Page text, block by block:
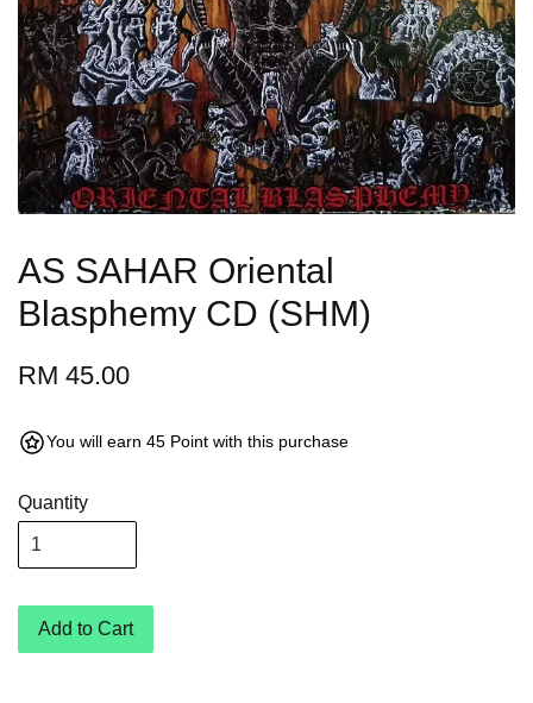
AS SAHAR Oriental
Blasphemy CD (SHM)
RM 45.00
You will earn 45 Point with this purchase
Quantity
Add to Cart